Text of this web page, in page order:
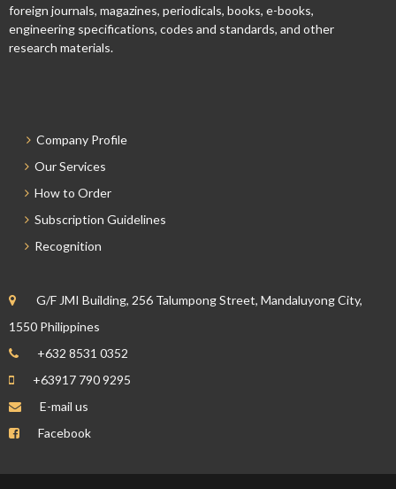
foreign journals, magazines, periodicals, books, e-books,
engineering specifications, codes and standards, and other
research materials.
Company Profile
Our Services
How to Order
Subscription Guidelines
Recognition
G/F JMI Building, 256 Talumpong Street, Mandaluyong City,
1550 Philippines
+632 8531 0352
+63917 790 9295
E-mail us
Facebook